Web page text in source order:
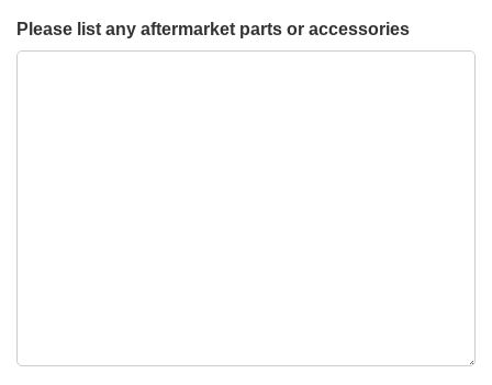
Please list any aftermarket parts or accessories